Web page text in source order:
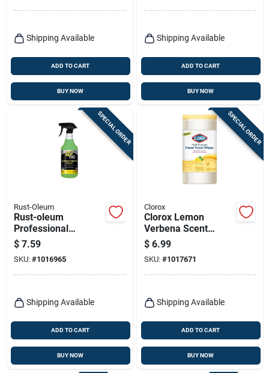
Shipping Available
ADD TO CART
BUY NOW
Shipping Available
ADD TO CART
BUY NOW
SPECIAL ORDER
Rust-Oleum
Rust-oleum
Professional
Cleaners No Scent
Multi-purpose
Cleaner 32 Oz 1 Pk
$ 7.59
SKU: #1016965
Shipping Available
ADD TO CART
BUY NOW
SPECIAL ORDER
Clorox
Clorox Lemon
Verbena Scent
Disinfecting Wipes
75 Ct
$ 6.99
SKU: #1017671
Shipping Available
ADD TO CART
BUY NOW